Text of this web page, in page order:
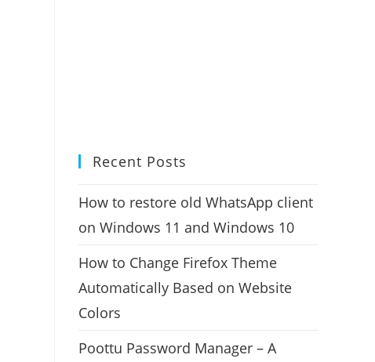
Recent Posts
How to restore old WhatsApp client
on Windows 11 and Windows 10
How to Change Firefox Theme
Automatically Based on Website
Colors
Poottu Password Manager – A